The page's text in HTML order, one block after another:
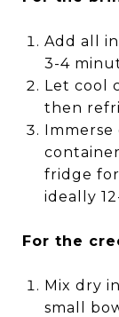
Add all
3-4
Let cool
then
Immerse
fridge
ideally
For the
Mix dry
small